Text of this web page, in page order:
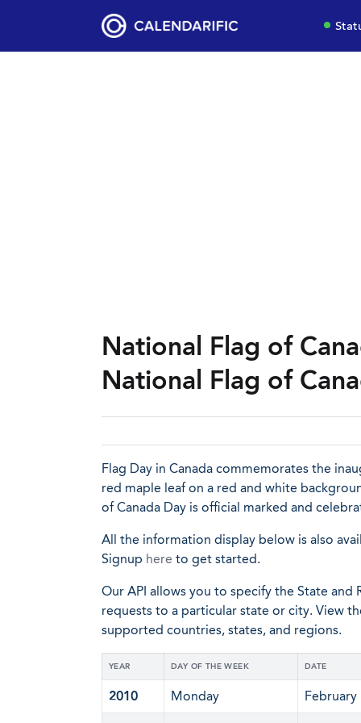
National Flag of
National Flag of
Flag Day in Canada commemorates the
red maple leaf on a red and white
of Canada Day is official marked and
All the information display below is also
Signup here to get started.
Our API allows you to specify the State
requests to a particular state or city. View
supported countries, states, and regions.
YEAR DAY OF THE WEEK DATE
2010 Monday February